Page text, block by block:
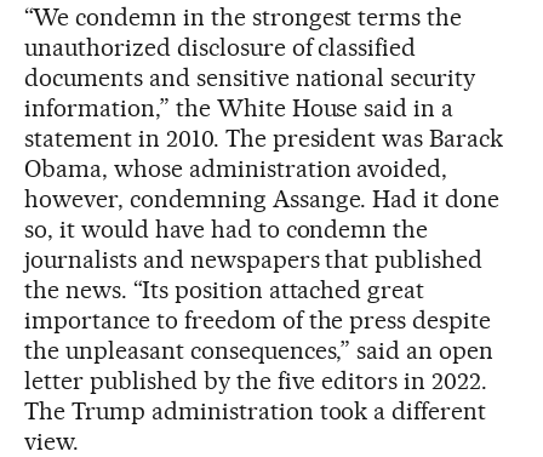
“We condemn in the strongest terms the
unauthorized disclosure of classified
documents and sensitive national security
information,” the White House said in a
statement in 2010. The president was Barack
Obama, whose administration avoided,
however, condemning Assange. Had it done
so, it would have had to condemn the
journalists and newspapers that published
the news. “Its position attached great
importance to freedom of the press despite
the unpleasant consequences,” said an open
letter published by the five editors in 2022.
The Trump administration took a different
view.